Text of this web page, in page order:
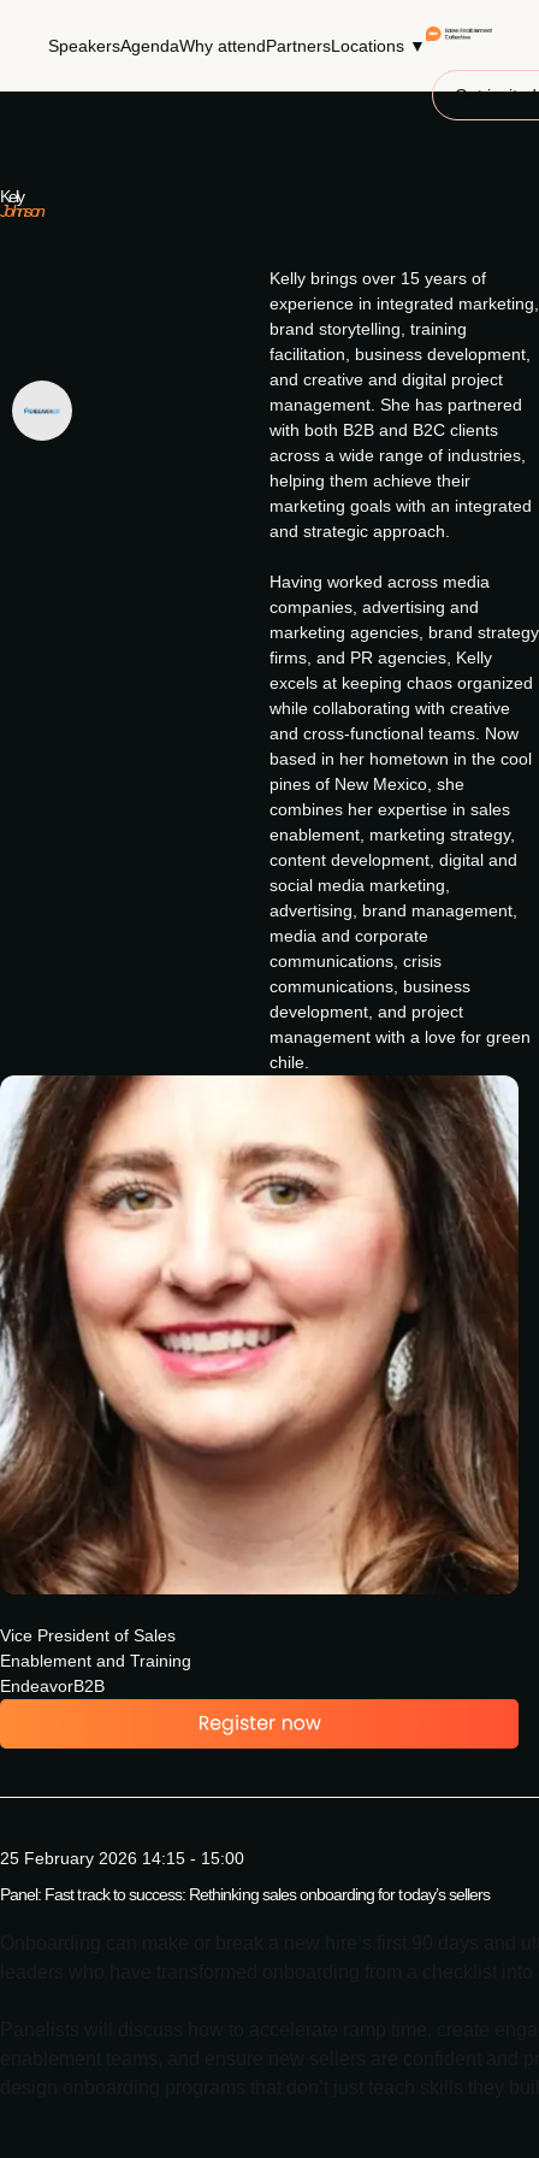
SpeakersAgendaWhy attendPartnersLocations ▼
Get invited
Kelly
Johnson
Vice President of Sales
Enablement and Training
EndeavorB2B
Kelly brings over 15 years of
experience in integrated marketing,
brand storytelling, training
facilitation, business development,
and creative and digital project
management. She has partnered
with both B2B and B2C clients
across a wide range of industries,
helping them achieve their
marketing goals with an integrated
and strategic approach.
Having worked across media
companies, advertising and
marketing agencies, brand strategy
firms, and PR agencies, Kelly
excels at keeping chaos organized
while collaborating with creative
and cross-functional teams. Now
based in her hometown in the cool
pines of New Mexico, she
combines her expertise in sales
enablement, marketing strategy,
content development, digital and
social media marketing,
advertising, brand management,
media and corporate
communications, crisis
communications, business
development, and project
management with a love for green
chile.
25 February 2026 14:15 - 15:00
Panel: Fast track to success: Rethinking sales onboarding for today’s sellers